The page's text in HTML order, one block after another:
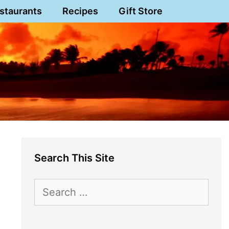
Recipes Gift Store
Search This Site
for: